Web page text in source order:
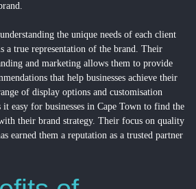
the unique needs of each client
a true representation of the brand. Their
and marketing allows them to provide
that help businesses achieve their
of display options and customisation
easy for businesses in Cape Town to find the
their brand strategy. Their focus on quality
earned them a reputation as a trusted partner